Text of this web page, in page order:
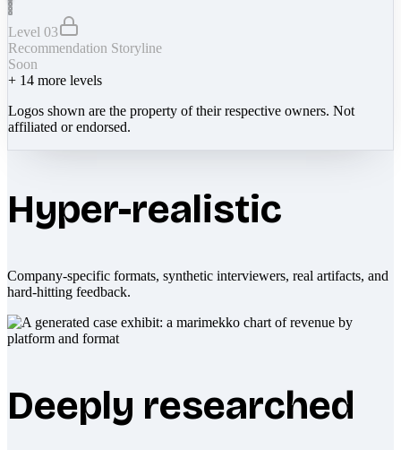
Level 03
Recommendation Storyline
Soon
+ 14 more levels
Logos shown are the property of their respective owners. Not
affiliated or endorsed.
Hyper-realistic
Company-specific formats, synthetic interviewers, real artifacts, and
hard-hitting feedback.
Deeply researched